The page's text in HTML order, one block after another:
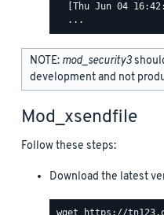
[Thu Jun 04
NOTE: mod_security3
development and not
Mod_xsendfile
Follow these steps:
Download the latest